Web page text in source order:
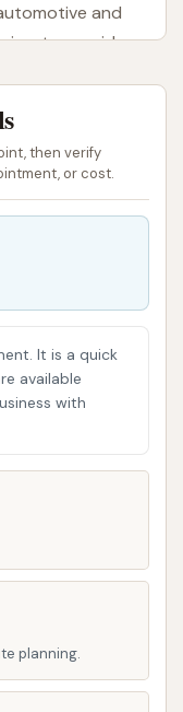
and
to provide a
combining
a dedicated
one-
idea
pet owners,
and well-
for
a distinct
simplifying a
at home.
strategic
the specific
pets, unique
and
is to present
empowering
an informed
then verify
or cost.
It is a quick
available
with
planning.